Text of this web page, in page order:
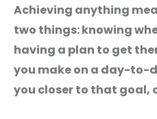
Achieving anything
two things: knowing
having a plan to get
you make on a day-to-
you closer to that goal,